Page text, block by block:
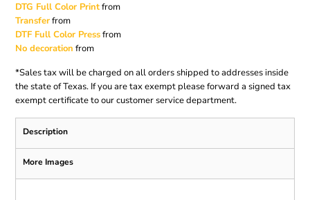
DTG Full Color Printfrom
Transferfrom
DTF Full Color Pressfrom
No decoration from
*Sales tax will be charged on all orders shipped to addresses inside
the state of Texas. If you are tax exempt please forward a signed tax
exempt certificate to our customer service department.
Description
More Images